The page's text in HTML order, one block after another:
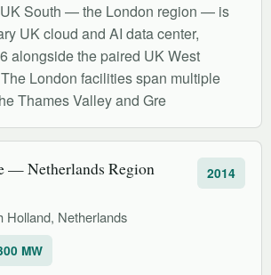
South — the London region — is
UK cloud and AI data center,
alongside the paired UK West
London facilities span multiple
Thames Valley and Gre
— Netherlands Region
Holland, Netherlands
2014
MW